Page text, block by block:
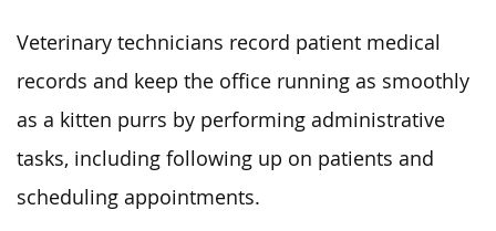
Veterinary technicians record patient medical
records and keep the office running as smoothly
as a kitten purrs by performing administrative
tasks, including following up on patients and
scheduling appointments.